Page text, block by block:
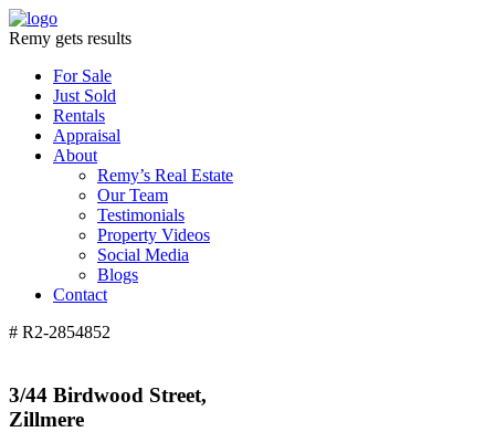
Remy gets results
For Sale
Just Sold
Rentals
Appraisal
About
Remy’s Real Estate
Our Team
Testimonials
Property Videos
Social Media
Blogs
Contact
# R2-2854852
3/44 Birdwood Street,
Zillmere